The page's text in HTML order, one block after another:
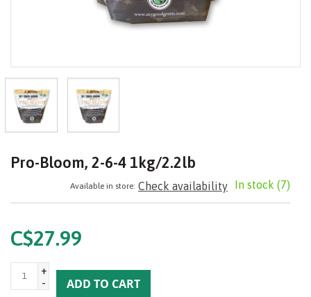
Pro-Bloom, 2-6-4 1kg/2.2lb
In stock (7)
Available in store: Check availability
C$27.99
+
-
ADD TO CART